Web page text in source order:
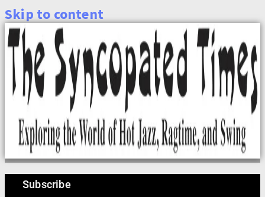
Skip to content
Subscribe